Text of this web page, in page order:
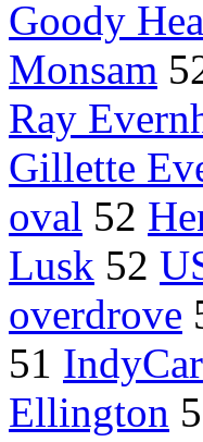
Goody
Monsam
Ray
Gillette
oval 52
Lusk 52
overdrove
51 IndyCar
Ellington